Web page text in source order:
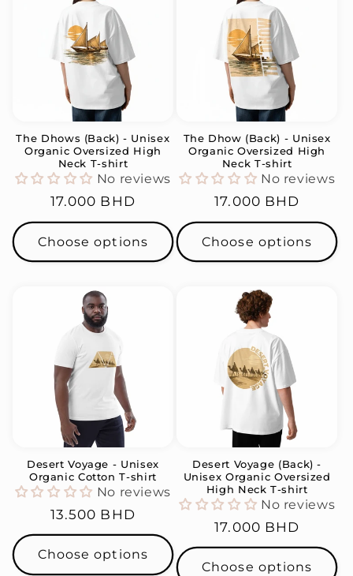
The Dhows (Back) - Unisex
Organic Oversized High
Neck T-shirt
No reviews
Regular
price
17.000 BHD
Choose options
The Dhow (Back) - Unisex
Organic Oversized High
Neck T-shirt
No reviews
Regular
price
17.000 BHD
Choose options
Desert Voyage - Unisex
Organic Cotton T-shirt
No reviews
Regular
price
13.500 BHD
Choose options
Desert Voyage (Back) -
Unisex Organic Oversized
High Neck T-shirt
No reviews
Regular
price
17.000 BHD
Choose options